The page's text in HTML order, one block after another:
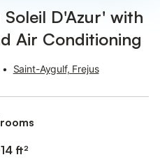
D'Azur' with
Air Conditioning
• Saint-Aygulf, Frejus
ft²